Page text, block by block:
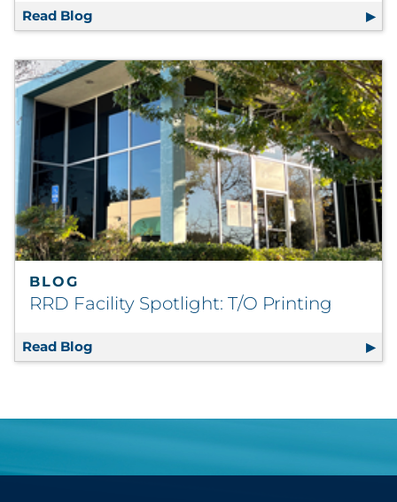
Read Blog Direct Mail and the Labor Shortage — 4
BLOG
RRD Facility Spotlight: T/O Printing
Read Blog